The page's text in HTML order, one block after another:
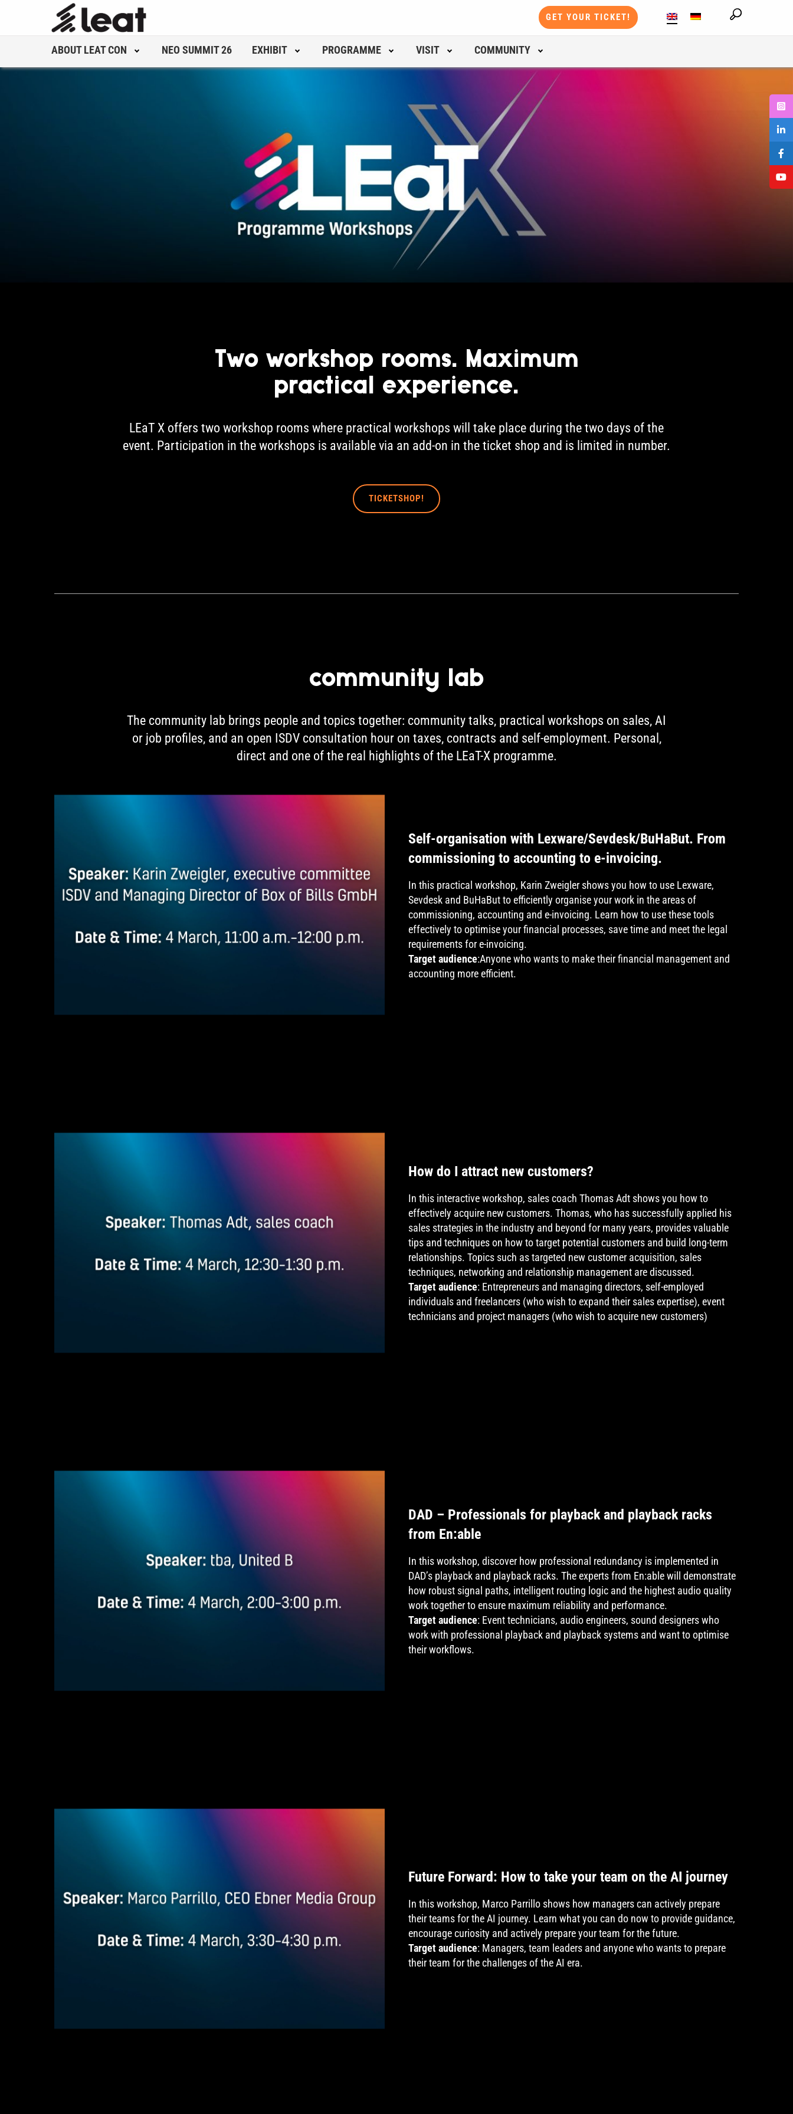
GET YOUR TICKET!
ABOUT LEAT CON NEO SUMMIT 26 EXHIBIT PROGRAMME VISIT COMMUNITY
Two workshop rooms. Maximum
practical experience.
LEaT X offers two workshop rooms where practical workshops will take place during the two days of the
event. Participation in the workshops is available via an add-on in the ticket shop and is limited in number.
TICKETSHOP!
community lab
The community lab brings people and topics together: community talks, practical workshops on sales, AI
or job profiles, and an open ISDV consultation hour on taxes, contracts and self-employment. Personal,
direct and one of the real highlights of the LEaT-X programme.
Self-organisation with Lexware/Sevdesk/BuHaBut. From
commissioning to accounting to e-invoicing.
In this practical workshop, Karin Zweigler shows you how to use Lexware,
Sevdesk and BuHaBut to efficiently organise your work in the areas of
commissioning, accounting and e-invoicing. Learn how to use these tools
effectively to optimise your financial processes, save time and meet the legal
requirements for e-invoicing.
Target audience:Anyone who wants to make their financial management and
accounting more efficient.
How do I attract new customers?
In this interactive workshop, sales coach Thomas Adt shows you how to
effectively acquire new customers. Thomas, who has successfully applied his
sales strategies in the industry and beyond for many years, provides valuable
tips and techniques on how to target potential customers and build long-term
relationships. Topics such as targeted new customer acquisition, sales
techniques, networking and relationship management are discussed.
Target audience: Entrepreneurs and managing directors, self-employed
individuals and freelancers (who wish to expand their sales expertise), event
technicians and project managers (who wish to acquire new customers)
DAD – Professionals for playback and playback racks
from En:able
In this workshop, discover how professional redundancy is implemented in
DAD’s playback and playback racks. The experts from En:able will demonstrate
how robust signal paths, intelligent routing logic and the highest audio quality
work together to ensure maximum reliability and performance.
Target audience: Event technicians, audio engineers, sound designers who
work with professional playback and playback systems and want to optimise
their workflows.
Future Forward: How to take your team on the AI journey
In this workshop, Marco Parrillo shows how managers can actively prepare
their teams for the AI journey. Learn what you can do now to provide guidance,
encourage curiosity and actively prepare your team for the future.
Target audience: Managers, team leaders and anyone who wants to prepare
their team for the challenges of the AI era.